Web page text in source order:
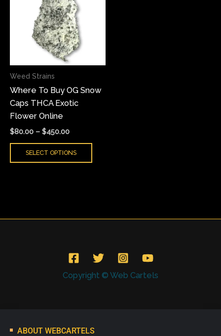
Weed Strains
Where To Buy OG Snow
Caps THCA Exotic
Flower Online
$80.00 – $450.00
$450.00
SELECT OPTIONS
may
chosen
page
Copyright © Web Cartels
ABOUT WEBCARTELS